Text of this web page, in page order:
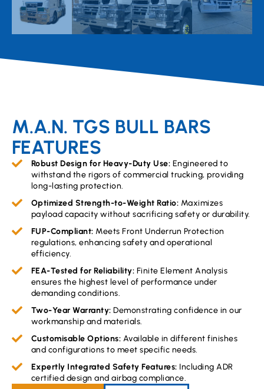
M.A.N. TGS BULL BARS
FEATURES
Robust Design for Heavy-Duty Use: Engineered to
withstand the rigors of commercial trucking, providing
long-lasting protection.
Optimized Strength-to-Weight Ratio: Maximizes
payload capacity without sacrificing safety or durability.
FUP-Compliant: Meets Front Underrun Protection
regulations, enhancing safety and operational
efficiency.
FEA-Tested for Reliability: Finite Element Analysis
ensures the highest level of performance under
demanding conditions.
Two-Year Warranty: Demonstrating confidence in our
workmanship and materials.
Customisable Options: Available in different finishes
and configurations to meet specific needs.
Expertly Integrated Safety Features: Including ADR
certified design and airbag compliance.